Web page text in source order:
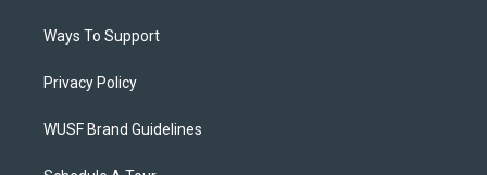
Ways To Support
Privacy Policy
WUSF Brand Guidelines